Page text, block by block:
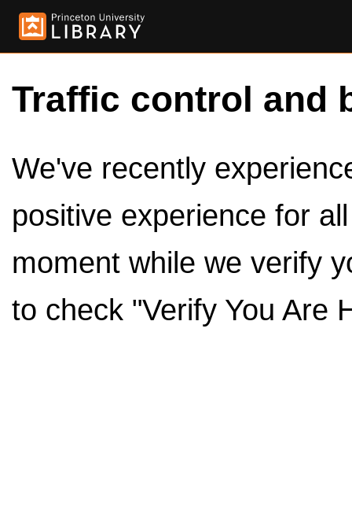
Traffic control and
We've recently
positive experience for
moment while we verify
to check "Verify You Are